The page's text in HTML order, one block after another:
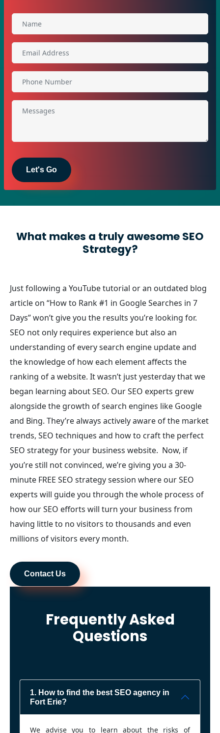
What makes a truly awesome SEO
Strategy?
Just following a YouTube tutorial or an outdated blog
article on “How to Rank #1 in Google Searches in 7
Days” won’t give you the results you’re looking for.
SEO not only requires experience but also an
understanding of every search engine update and
the knowledge of how each element affects the
ranking of a website. It wasn’t just yesterday that we
began learning about SEO. Our SEO experts grew
alongside the growth of search engines like Google
and Bing. They’re always actively aware of the market
trends, SEO techniques and how to craft the perfect
SEO strategy for your business website. Now, if
you’re still not convinced, we’re giving you a 30-
minute FREE SEO strategy session where our SEO
experts will guide you through the whole process of
how our SEO efforts will turn your business from
having little to no visitors to thousands and even
millions of visitors every month.
Contact Us
Frequently Asked
Questions
1. How to find the best SEO agency in
Fort Erie?
We advise you to learn about the risks of